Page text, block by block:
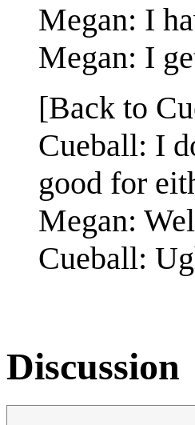
Megan: I
Megan: I
[Back to
Cueball: I
good for
Megan:
Cueball:
Discussion